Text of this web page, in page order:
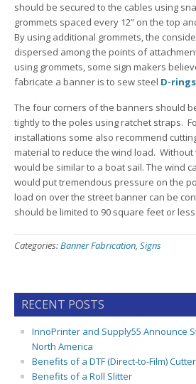
should be secured to the cables using
grommets spaced every 12” on the top
By using additional grommets, the
dispersed among the points of
using grommets, some sign makers
fabricate a banner is to sew steel D-rings
The four corners of the banners should
tightly to the poles using ratchet straps.
installations some also recommend
material to reduce the wind load.
would be similar to a boat sail. The wind
would put tremendous pressure on the
load on over the street banner can be
should be limited to 90 square feet or less.
Categories:Banner Fabrication, Signs
RECENT POSTS
InnoPrinter and Supply55 Announce
North America
Benefits of a DTF (Direct-to-Film) Cutter
Benefits of a Roll Slitter